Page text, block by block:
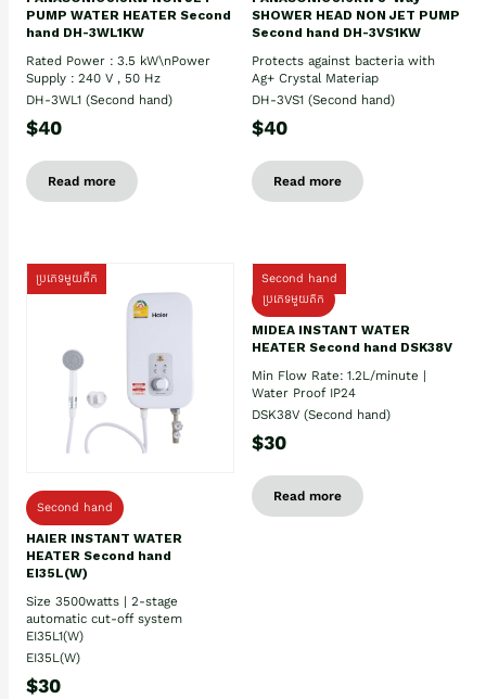
PUMP WATER HEATER Second
hand DH-3WL1KW
Rated Power : 3.5 kW\nPower
Supply : 240 V , 50 Hz
DH-3WL1 (Second hand)
$40
Read more
SHOWER HEAD NON JET PUMP
Second hand DH-3VS1KW
Protects against bacteria with
Ag+ Crystal Materiap
DH-3VS1 (Second hand)
$40
Read more
ប្រភេទមួយតឹក
Second hand
HAIER INSTANT WATER
HEATER Second hand
EI35L(W)
Size 3500watts | 2-stage
automatic cut-off system
EI35L1(W)
EI35L(W)
$30
Second hand
ប្រភេទមួយតឹក
MIDEA INSTANT WATER
HEATER Second hand DSK38V
Min Flow Rate: 1.2L/minute |
Water Proof IP24
DSK38V (Second hand)
$30
Read more